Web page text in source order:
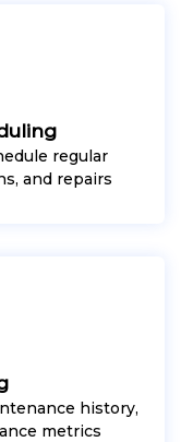
regular
and repairs
history,
metrics